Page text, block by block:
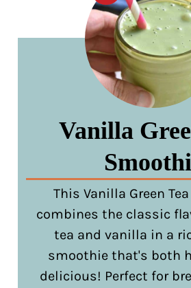
Vanilla
This Vanilla Green
combines the classic
tea and vanilla in a
smoothie that's both
delicious! Perfect for